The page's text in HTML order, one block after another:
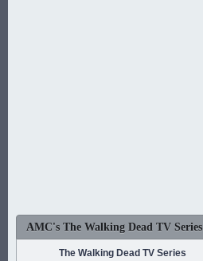
AMC's The Walking Dead TV Series
The Walking Dead TV Series